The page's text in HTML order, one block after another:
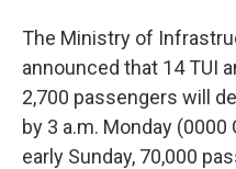
The Ministry of
announced that 14 TUI
2,700 passengers will
by 3 a.m. Monday (0000
early Sunday, 70,000